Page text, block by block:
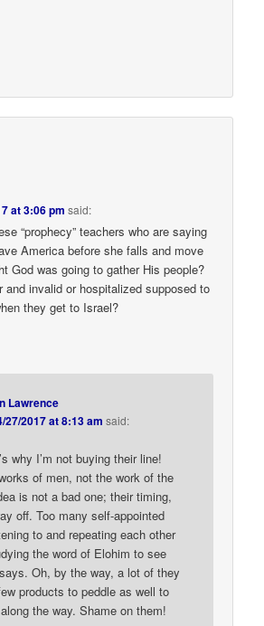
at 3:06 pm said:
“prophecy” teachers who are saying
America before she falls and move
God was going to gather His people?
and invalid or hospitalized supposed to
they get to Israel?
Lawrence
27/2017 at 8:13 am said:
why I’m not buying their line!
of men, not the work of the
is not a bad one; their timing,
off. Too many self-appointed
to and repeating each other
the word of Elohim to see
Oh, by the way, a lot of they
products to peddle as well to
the way. Shame on them!